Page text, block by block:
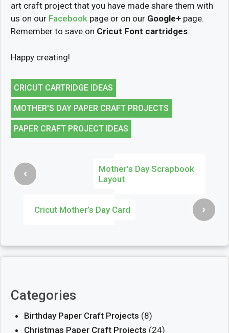
art craft project that you have made share them with
us on our Facebook page or on our Google+ page.
Remember to save on Cricut Font cartridges.
Happy creating!
CRICUT CARTRIDGE IDEAS
MOTHER'S DAY PAPER CRAFT PROJECTS
PAPER CRAFT PROJECT IDEAS
Mother’s Day Scrapbook
Layout
Cricut Mother’s Day Card
Categories
Birthday Paper Craft Projects (8)
Christmas Paper Craft Projects (24)